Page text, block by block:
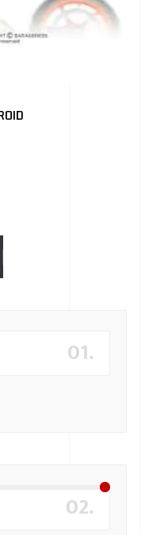
01.
02.